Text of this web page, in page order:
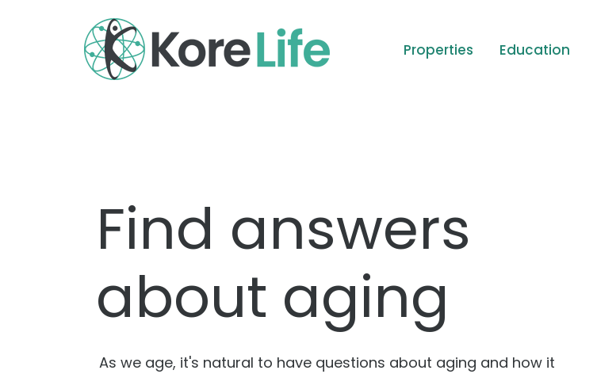
Properties Education
Find answers
about aging
As we age, it's natural to have questions about aging and how it